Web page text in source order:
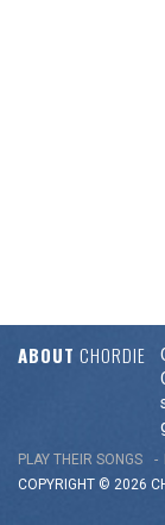
ABOUT CHORDIE
PLAY THEIR SONGS
COPYRIGHT © 2026